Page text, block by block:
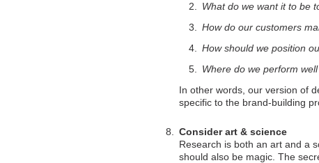
What do we want it to be
How do our customers
How should we position
Where do we perform
In other words, our version of
specific to the brand-building
Consider art & science
Research is both an art and a
should also be magic. The